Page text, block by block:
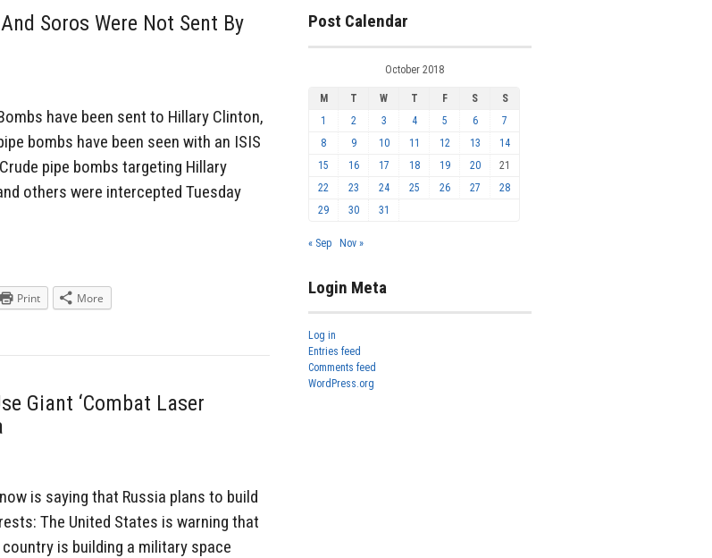
Soros Were Not Sent By
have been sent to Hillary Clinton,
bombs have been seen with an ISIS
pipe bombs targeting Hillary
others were intercepted Tuesday
Print More
Giant ‘Combat Laser
is saying that Russia plans to build
The United States is warning that
is building a military space
Post Calendar
October 2018
M T W T F S
S
1
2 3 4 5 6
7
8
9 10 11 12 13
14
15
16 17 18 19 20
21
22
23 24 25 26 27
28
29
30 31
« Sep Nov »
Login Meta
Log in
Entries feed
Comments feed
WordPress.org